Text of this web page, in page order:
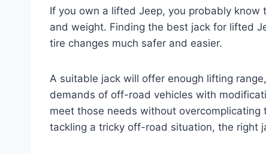
If you own a lifted Jeep, you probably
and weight. Finding the best jack for lifted
tire changes much safer and easier.
A suitable jack will offer enough lifting
demands of off-road vehicles with
meet those needs without overcomplicating
tackling a tricky off-road situation, the right